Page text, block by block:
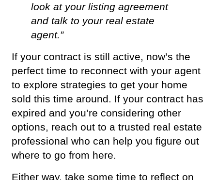
look at your listing agreement
and talk to your real estate
agent.”
If your contract is still active, now’s the
perfect time to reconnect with your agent
to explore strategies to get your home
sold this time around. If your contract has
expired and you’re considering other
options, reach out to a trusted real estate
professional who can help you figure out
where to go from here.
Either way, take some time to reflect on